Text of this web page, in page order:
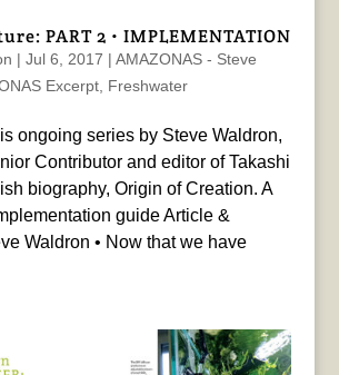
PART 2 • IMPLEMENTATION
| Jul 6, 2017 | AMAZONAS - Steve
Excerpt, Freshwater
ongoing series by Steve Waldron,
Contributor and editor of Takashi
biography, Origin of Creation. A
guide Article &
Waldron • Now that we have